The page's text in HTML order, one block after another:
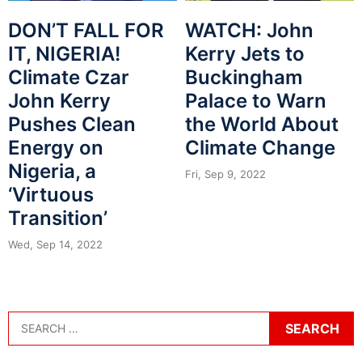
DON’T FALL FOR
IT, NIGERIA!
Climate Czar
John Kerry
Pushes Clean
Energy on
Nigeria, a
‘Virtuous
Transition’
Wed, Sep 14, 2022
WATCH: John
Kerry Jets to
Buckingham
Palace to Warn
the World About
Climate Change
Fri, Sep 9, 2022